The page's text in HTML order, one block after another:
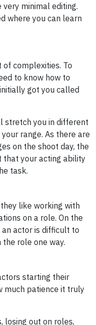
minimal editing.
where you can learn
complexities. To
to know how to
got you called
stretch you in different
range. As there are
on the shoot day, the
that your acting ability
task.
like working with
on a role. On the
an actor is difficult to
role one way.
starting their
much patience it truly
losing out on roles,